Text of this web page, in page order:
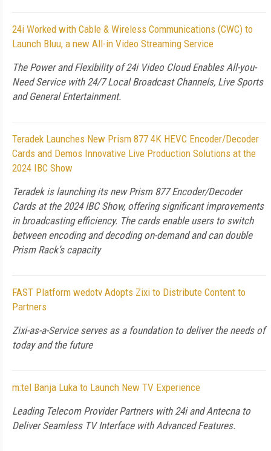
24i Worked with Cable & Wireless Communications (CWC) to
Launch Bluu, a new All-in Video Streaming Service
The Power and Flexibility of 24i Video Cloud Enables All-you-
Need Service with 24/7 Local Broadcast Channels, Live Sports
and General Entertainment.
Teradek Launches New Prism 877 4K HEVC Encoder/Decoder
Cards and Demos Innovative Live Production Solutions at the
2024 IBC Show
Teradek is launching its new Prism 877 Encoder/Decoder
Cards at the 2024 IBC Show, offering significant improvements
in broadcasting efficiency. The cards enable users to switch
between encoding and decoding on-demand and can double
Prism Rack’s capacity
FAST Platform wedotv Adopts Zixi to Distribute Content to
Partners
Zixi-as-a-Service serves as a foundation to deliver the needs of
today and the future
m:tel Banja Luka to Launch New TV Experience
Leading Telecom Provider Partners with 24i and Antecna to
Deliver Seamless TV Interface with Advanced Features.